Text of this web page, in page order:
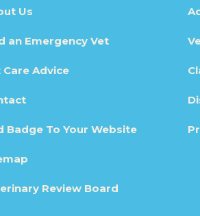
Us
an Emergency Vet
Care Advice
Badge To Your Website
Review Board